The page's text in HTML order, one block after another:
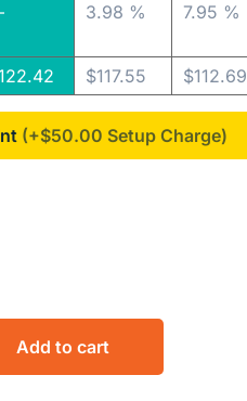
3.98 %
$117.55
7.95 %
$112.69
(+$50.00
Add to cart